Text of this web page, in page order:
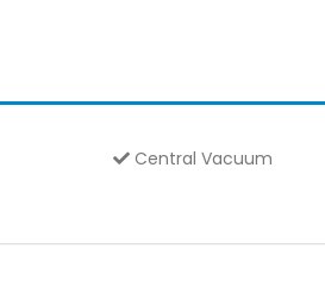
Central Vacuum